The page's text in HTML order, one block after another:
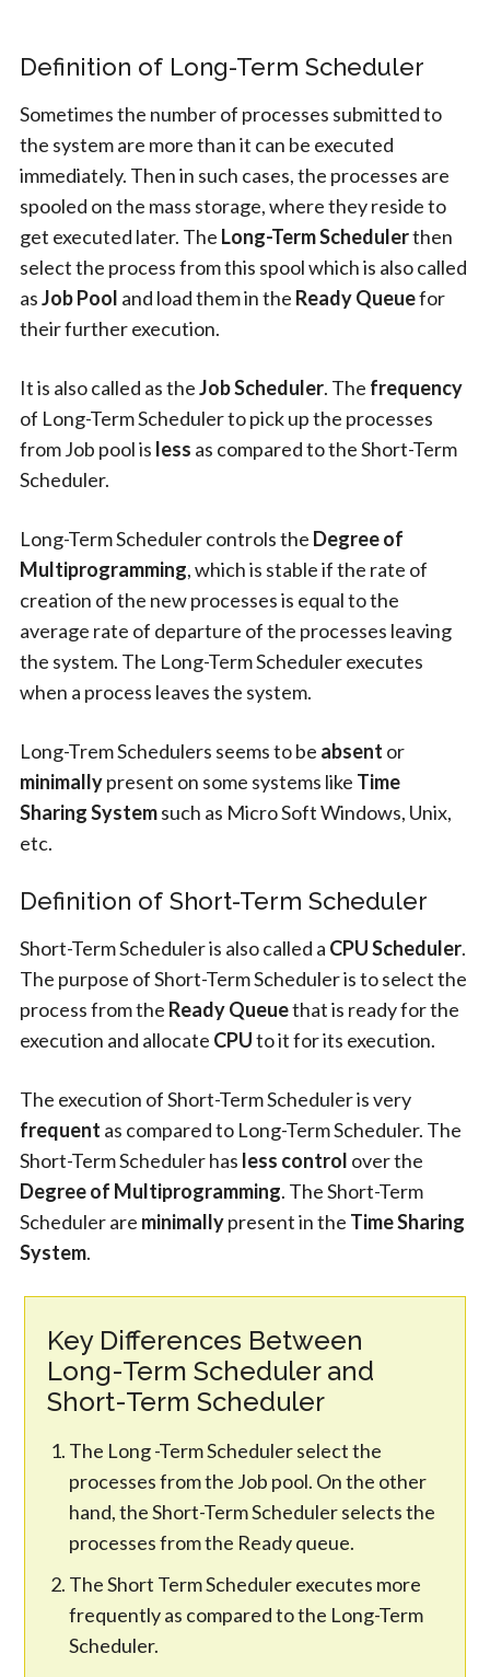
Definition of Long-Term Scheduler
Sometimes the number of processes submitted to
the system are more than it can be executed
immediately. Then in such cases, the processes are
spooled on the mass storage, where they reside to
get executed later. The Long-Term Schedulerthen
select the process from this spool which is also called
asJob Pool and load them in the Ready Queuefor
their further execution.
It is also called as theJob Scheduler. The frequency
of Long-Term Scheduler to pick up the processes
from Job pool is less as compared to the Short-Term
Scheduler.
Long-Term Scheduler controls the Degree of
Multiprogramming, which is stable if the rate of
creation of the new processes is equal to the
average rate of departure of the processes leaving
the system. The Long-Term Scheduler executes
when a process leaves the system.
Long-Trem Schedulers seems to be absent or
minimallypresent on some systems like Time
Sharing Systemsuch as Micro Soft Windows, Unix,
etc.
Definition of Short-Term Scheduler
Short-Term Scheduler is also called a CPU Scheduler.
The purpose of Short-Term Scheduler is to select the
process from the Ready Queuethat is ready for the
execution and allocate CPUto it for its execution.
The execution of Short-Term Scheduler is very
frequent as compared to Long-Term Scheduler. The
Short-Term Scheduler has less control over the
Degree of Multiprogramming. The Short-Term
Scheduler are minimallypresent in the Time Sharing
System.
Key Differences Between
Long-Term Scheduler and
Short-Term Scheduler
The Long -Term Scheduler select the
processes from the Job pool. On the other
hand, the Short-Term Scheduler selects the
processes from the Ready queue.
The Short Term Scheduler executes more
frequently as compared to the Long-Term
Scheduler.